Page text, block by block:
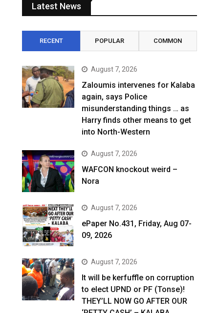
Latest News
RECENT POPULAR COMMON
August 7, 2026
Zaloumis intervenes for Kalaba
again, says Police
misunderstanding things … as
Harry finds other means to get
into North-Western
August 7, 2026
WAFCON knockout weird –
Nora
August 7, 2026
ePaper No.431, Friday, Aug 07-
09, 2026
August 7, 2026
It will be kerfuffle on corruption
to elect UPND or PF (Tonse)!
THEY’LL NOW GO AFTER OUR